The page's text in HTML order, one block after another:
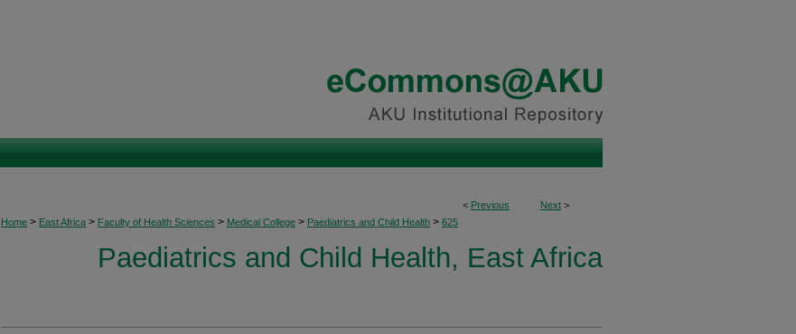
< Previous Next >
Home > East Africa > Faculty of Health Sciences > Medical College > Paediatrics and Child Health > 625
Paediatrics and Child Health, East Africa